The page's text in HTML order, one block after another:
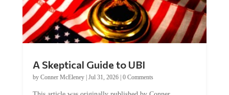
by Conner McEleney |Jul 31, 2026|0 Comments